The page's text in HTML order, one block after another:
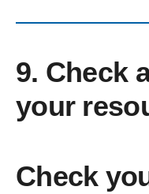
9. Check
your
Check